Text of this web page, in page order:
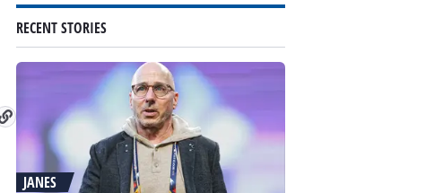
RECENT STORIES
JANES